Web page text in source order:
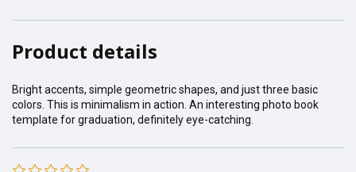
Product details
Bright accents, simple geometric shapes, and just three basic
colors. This is minimalism in action. An interesting photo book
template for graduation, definitely eye-catching.